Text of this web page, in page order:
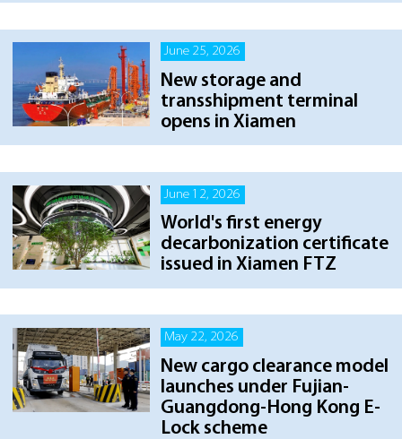
June 25, 2026
New storage and
transshipment terminal
opens in Xiamen
June 12, 2026
World's first energy
decarbonization certificate
issued in Xiamen FTZ
May 22, 2026
New cargo clearance model
launches under Fujian-
Guangdong-Hong Kong E-
Lock scheme